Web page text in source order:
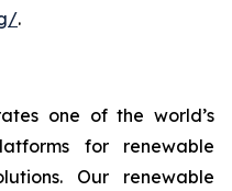
.
one of the world’s
for renewable
Our renewable